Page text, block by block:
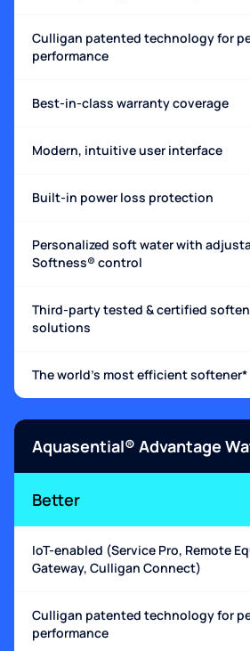
Culligan patented technology for
performance
Best-in-class warranty coverage
Modern, intuitive user interface
Built-in power loss protection
Personalized soft water with
Softness® control
Third-party tested & certified
solutions
The world's most efficient softener*
Aquasential® Advantage
Better
IoT-enabled (Service Pro, Remote
Gateway, Culligan Connect)
Culligan patented technology for
performance